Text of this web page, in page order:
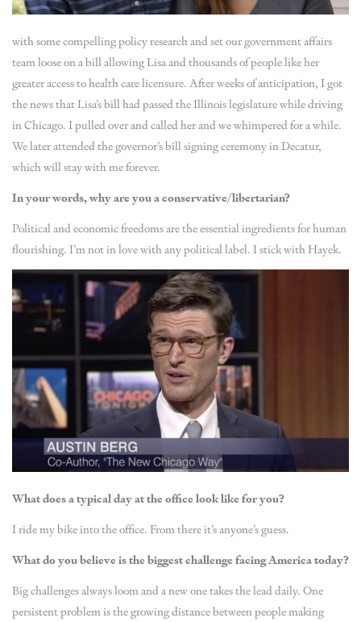
with some compelling policy research and set our government affairs
team loose on a bill allowing Lisa and thousands of people like her
greater access to health care licensure. After weeks of anticipation, I got
the news that Lisa’s bill had passed the Illinois legislature while driving
in Chicago. I pulled over and called her and we whimpered for a while.
We later attended the governor’s bill signing ceremony in Decatur,
which will stay with me forever.
In your words, why are you a conservative/libertarian?
Political and economic freedoms are the essential ingredients for human
flourishing. I’m not in love with any political label. I stick with Hayek.
What does a typical day at the office look like for you?
I ride my bike into the office. From there it’s anyone’s guess.
What do you believe is the biggest challenge facing America today?
Big challenges always loom and a new one takes the lead daily. One
persistent problem is the growing distance between people making